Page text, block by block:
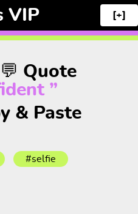
VIP [+]
Quote
”
& Paste
#selfie